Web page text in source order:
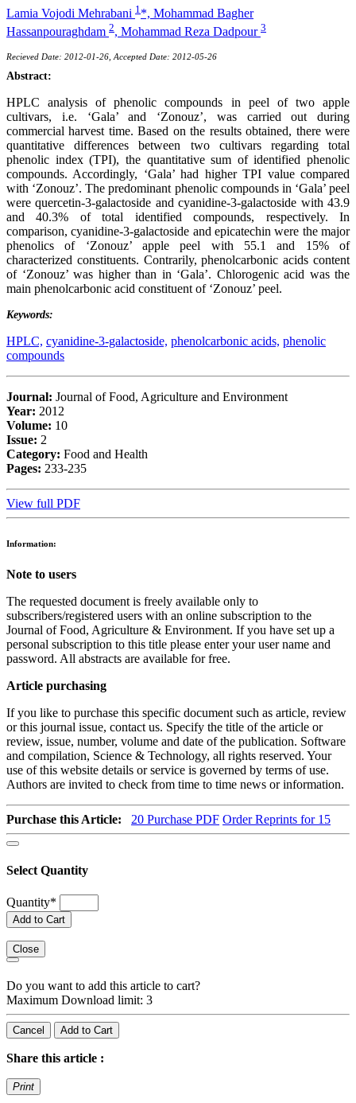
Lamia Vojodi Mehrabani 1 *, Mohammad Bagher
Hassanpouraghdam 2, Mohammad Reza Dadpour 3
Recieved Date: 2012-01-26, Accepted Date: 2012-05-26
Abstract:
HPLC analysis of phenolic compounds in peel of two apple
cultivars, i.e. ‘Gala’ and ‘Zonouz’, was carried out during
commercial harvest time. Based on the results obtained, there were
quantitative differences between two cultivars regarding total
phenolic index (TPI), the quantitative sum of identified phenolic
compounds. Accordingly, ‘Gala’ had higher TPI value compared
with ‘Zonouz’. The predominant phenolic compounds in ‘Gala’ peel
were quercetin-3-galactoside and cyanidine-3-galactoside with 43.9
and 40.3% of total identified compounds, respectively. In
comparison, cyanidine-3-galactoside and epicatechin were the major
phenolics of ‘Zonouz’ apple peel with 55.1 and 15% of
characterized constituents. Contrarily, phenolcarbonic acids content
of ‘Zonouz’ was higher than in ‘Gala’. Chlorogenic acid was the
main phenolcarbonic acid constituent of ‘Zonouz’ peel.
Keywords:
HPLC, cyanidine-3-galactoside, phenolcarbonic acids, phenolic
compounds
Journal: Journal of Food, Agriculture and Environment
Year: 2012
Volume: 10
Issue: 2
Category: Food and Health
Pages: 233-235
View full PDF
Information:
Note to users
The requested document is freely available only to
subscribers/registered users with an online subscription to the
Journal of Food, Agriculture & Environment. If you have set up a
personal subscription to this title please enter your user name and
password. All abstracts are available for free.
Article purchasing
If you like to purchase this specific document such as article, review
or this journal issue, contact us. Specify the title of the article or
review, issue, number, volume and date of the publication. Software
and compilation, Science & Technology, all rights reserved. Your
use of this website details or service is governed by terms of use.
Authors are invited to check from time to time news or information.
Purchase this Article: 20 Purchase PDF Order Reprints for 15
Select Quantity
Quantity*
Add to Cart
Close
Do you want to add this article to cart?
Maximum Download limit: 3
Cancel Add to Cart
Share this article :
Print